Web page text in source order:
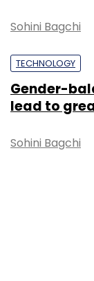
Sohini Bagchi
TECHNOLOGY
Gender-
lead to
Sohini Bagchi